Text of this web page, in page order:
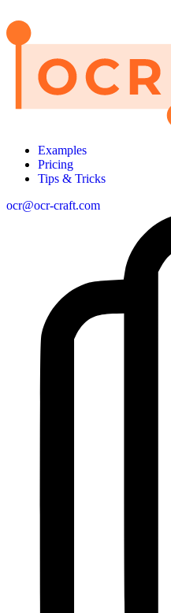
Examples
Pricing
Tips & Tricks
ocr@ocr-craft.com